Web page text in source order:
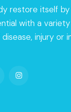
restore itself by
with a
injury or